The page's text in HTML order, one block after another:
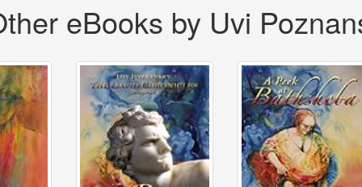
eBooks by Uvi